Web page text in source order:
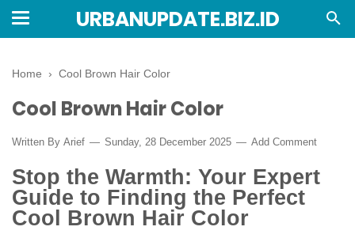
URBANUPDATE.BIZ.ID
Home › Cool Brown Hair Color
Cool Brown Hair Color
Written By Arief Sunday, 28 December 2025 Add Comment
Stop the Warmth: Your Expert
Guide to Finding the Perfect
Cool Brown Hair Color